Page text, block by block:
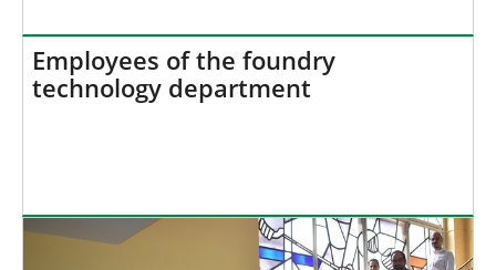
Employees of the foundry
technology department